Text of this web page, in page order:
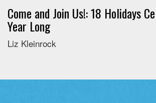
Come and Join Us!: 18 Holidays
Year Long
Liz Kleinrock